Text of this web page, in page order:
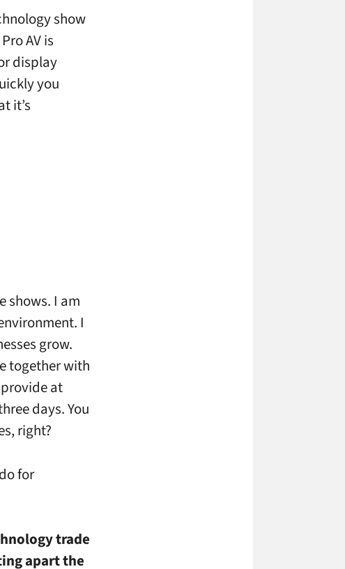
show
AV is
display
you
it’s
shows. I am
I
grow.
together with
at
days. You
right?
for
trade
apart the